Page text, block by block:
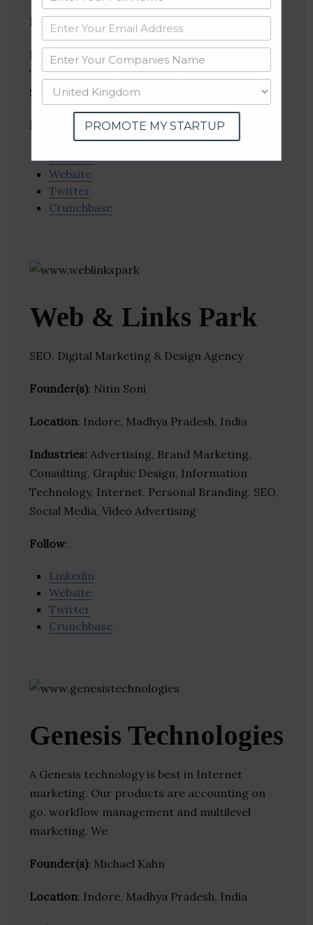
Location : Bhopal, Madhya Pradesh, India
Industries:Advertising, Consulting, Corporate
Training, Digital Marketing, Search Engine,
SEO, Training
Follow
Linkedin
Website
Twitter
Crunchbase
Web & Links Park
SEO, Digital Marketing & Design Agency
Founder(s): Nitin Soni
Location: Indore, Madhya Pradesh, India
Industries: Advertising, Brand Marketing,
Consulting, Graphic Design, Information
Technology, Internet, Personal Branding, SEO,
Social Media, Video Advertising
Follow:
Linkedin
Website
Twitter
Crunchbase
Genesis Technologies
A Genesis technology is best in Internet
marketing. Our products are accounting on
go, workflow management and multilevel
marketing. We
Founder(s): Michael Kahn
Location: Indore, Madhya Pradesh, India
PROMOTE MY STARTUP